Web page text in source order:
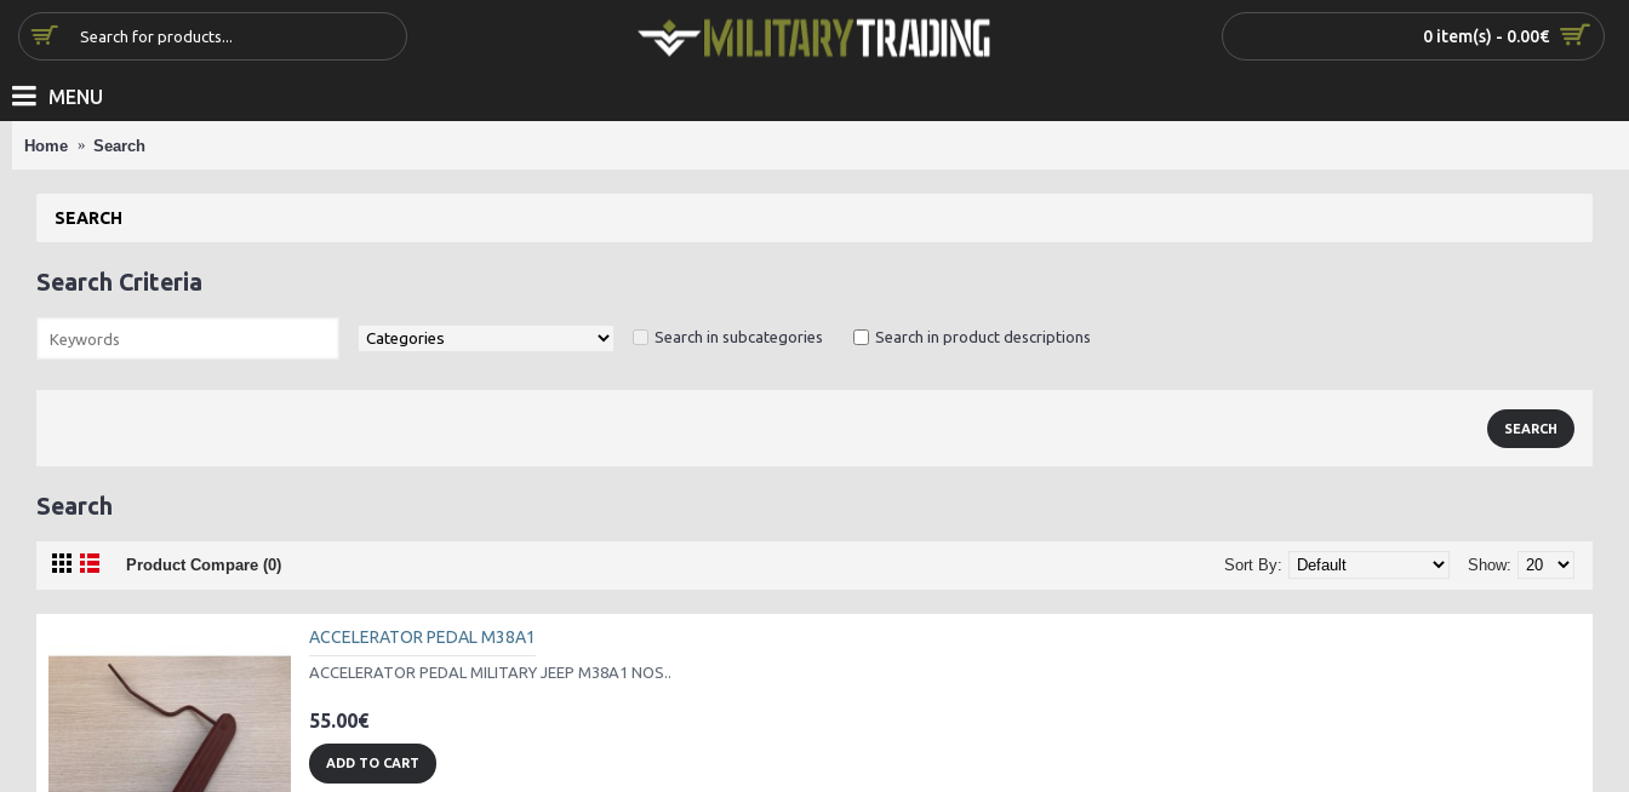
0 item(s) - 0.00€
MENU
Home Search
SEARCH
Search Criteria
Search in subcategories Search in product descriptions
Search
Product Compare (0) Show:
Sort By:
ACCELERATOR PEDAL M38A1
ACCELERATOR PEDAL MILITARY JEEP M38A1 NOS..
55.00€
ADD TO CART